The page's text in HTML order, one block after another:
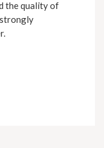
the quality of